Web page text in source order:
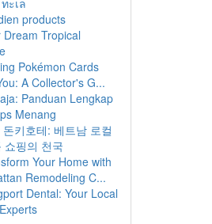
ะเล
products
Dream Tropical
Pokémon Cards
A Collector's G...
Panduan Lengkap
Menang
돈키호테: 베트남 로컬
쇼핑의 천국
Your Home with
Remodeling C...
Dental: Your Local